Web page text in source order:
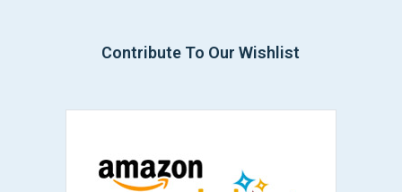
Contribute To Our Wishlist